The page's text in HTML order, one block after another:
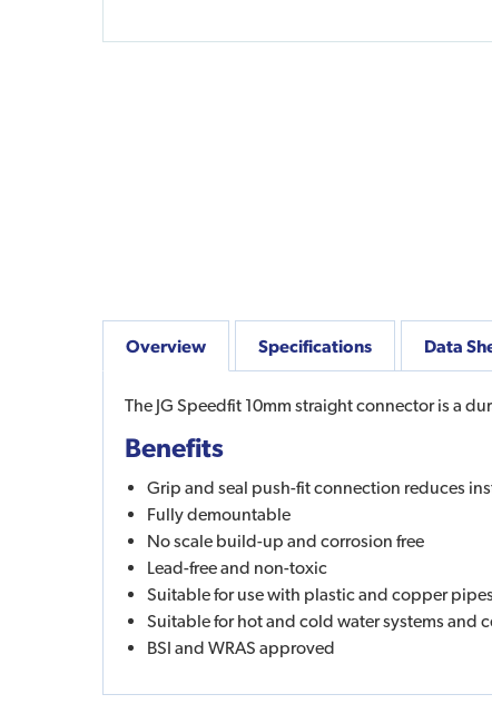
Overview
The JG Speedfit 10mm straight connector is a
Benefits
Grip and seal push-fit connection reduces
Fully demountable
No scale build-up and corrosion free
Lead-free and non-toxic
Suitable for use with plastic and copper
Suitable for hot and cold water systems and
BSI and WRAS approved
Specifications Data